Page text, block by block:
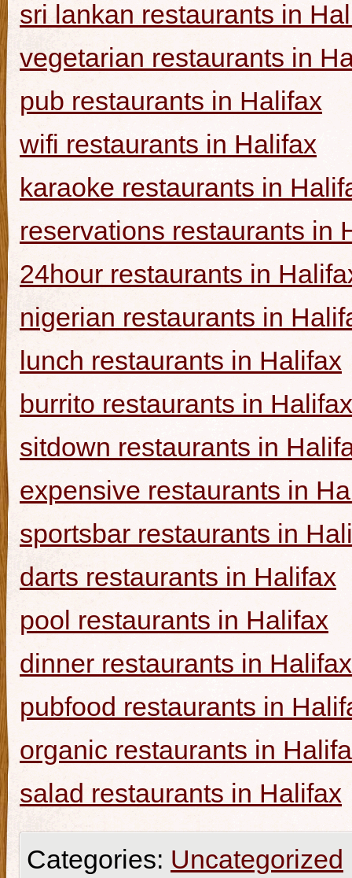
sri lankan restaurants in
vegetarian restaurants in
pub restaurants in Halifax
wifi restaurants in Halifax
karaoke restaurants in
reservations restaurants in
24hour restaurants in
nigerian restaurants in
lunch restaurants in Halifax
burrito restaurants in Halifax
sitdown restaurants in
expensive restaurants in
sportsbar restaurants in
darts restaurants in Halifax
pool restaurants in Halifax
dinner restaurants in Halifax
pubfood restaurants in
organic restaurants in
salad restaurants in Halifax
Categories: Uncategorized